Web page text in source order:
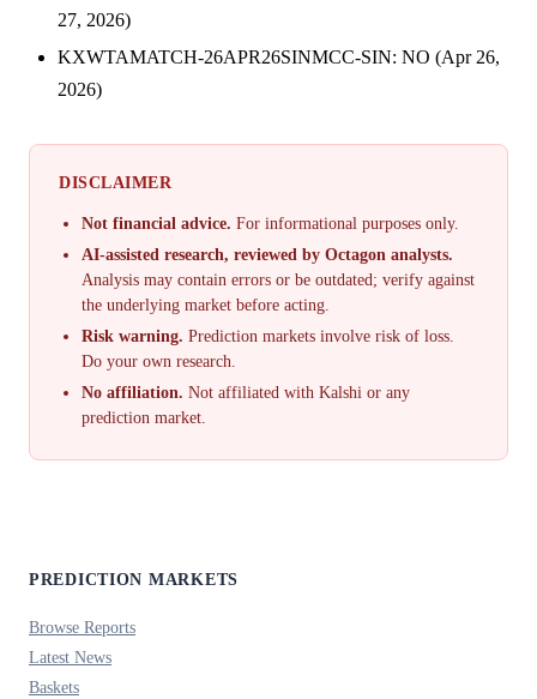
27, 2026)
KXWTAMATCH-26APR26SINMCC-SIN: NO (Apr 26,
2026)
DISCLAIMER
Not financial advice. For informational purposes only.
AI-assisted research, reviewed by Octagon analysts.
Analysis may contain errors or be outdated; verify against
the underlying market before acting.
Risk warning. Prediction markets involve risk of loss.
Do your own research.
No affiliation. Not affiliated with Kalshi or any
prediction market.
PREDICTION MARKETS
Browse Reports
Latest News
Baskets